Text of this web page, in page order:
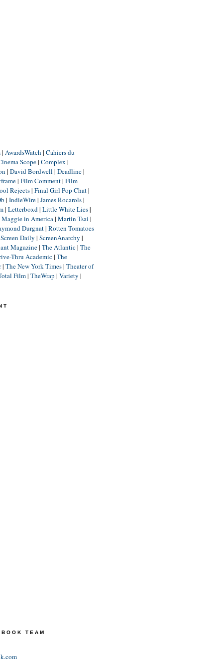
| AwardsWatch | Cahiers du
Scope| Complex |
| David Bordwell | Deadline|
| Film Comment| Film
Rejects| Final Girl Pop Chat|
| IndieWire| James Rocarols|
| Letterboxd| Little White Lies|
Maggie in America| Martin Tsai |
Durgnat| Rotten Tomatoes
Screen Daily | ScreenAnarchy |
Magazine| The Atlantic| The
Thru Academic| The
| The New York Times| Theater of
Film| TheWrap | Variety |
TEAM